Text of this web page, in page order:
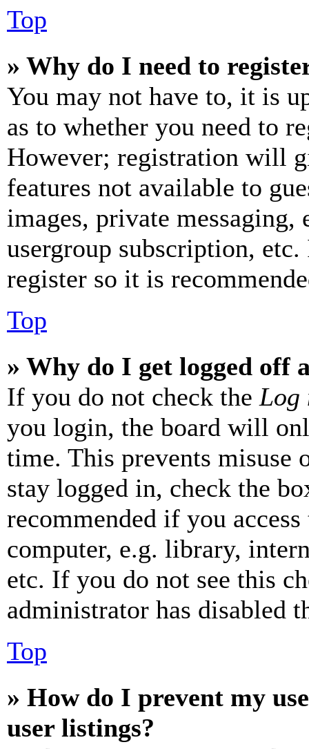
Top
» Why do I need to
You may not have to, it is
as to whether you need to
However; registration will
features not available to
images, private
usergroup subscription,
register so it is
Top
» Why do I get logged off
If you do not check the Log
you login, the board will
time. This prevents misuse
stay logged in, check the
recommended if you
computer, e.g. library,
etc. If you do not see this
administrator has disabled
Top
» How do I prevent my
user listings?